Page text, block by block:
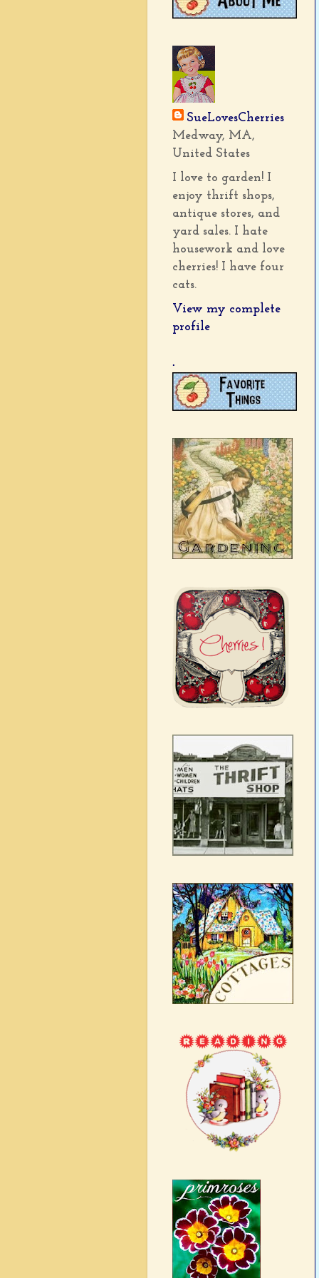
SueLovesCherries
Medway, MA,
United States
I love to garden! I
enjoy thrift shops,
antique stores, and
yard sales. I hate
housework and love
cherries! I have four
cats.
View my complete
profile
.